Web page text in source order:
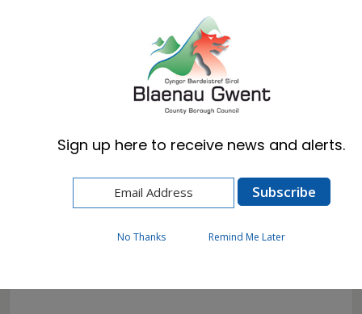
English
Term dates
Sign up here to receive news and alerts.
No Thanks Remind Me Later